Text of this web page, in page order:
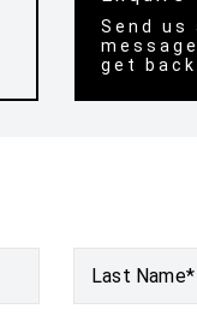
Send us
get
Last Name*